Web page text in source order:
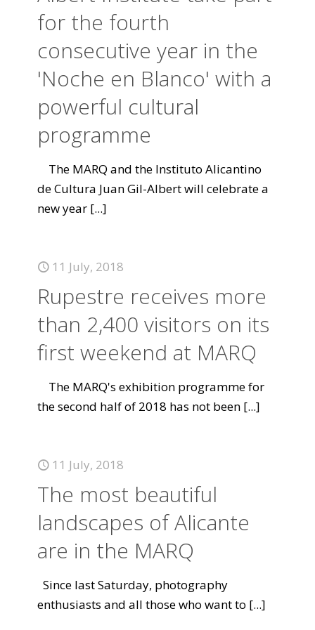
for the fourth
consecutive year in the
'Noche en Blanco' with a
powerful cultural
programme
The MARQ and the Instituto Alicantino
de Cultura Juan Gil-Albert will celebrate a
new year [...]
11 July, 2018
Rupestre receives more
than 2,400 visitors on its
first weekend at MARQ
The MARQ's exhibition programme for
the second half of 2018 has not been [...]
11 July, 2018
The most beautiful
landscapes of Alicante
are in the MARQ
Since last Saturday, photography
enthusiasts and all those who want to [...]